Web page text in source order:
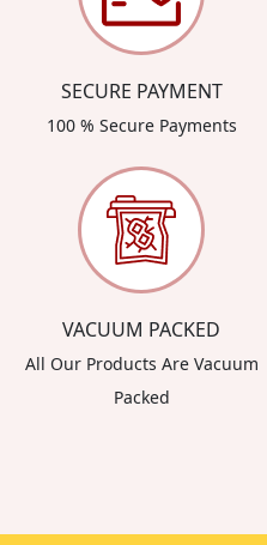
SECURE PAYMENT
100 % Secure Payments
VACUUM PACKED
All Our Products Are Vacuum
Packed